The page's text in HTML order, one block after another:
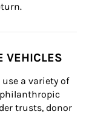
VEHICLES
a variety of
trusts, donor